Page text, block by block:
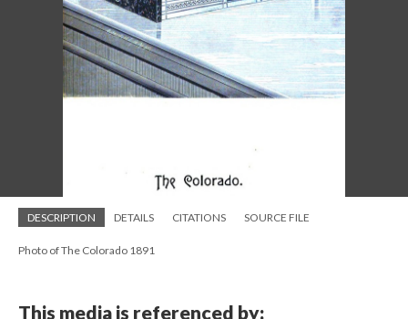
DESCRIPTION DETAILS CITATIONS SOURCE FILE
Photo of The Colorado 1891
This media is referenced by: